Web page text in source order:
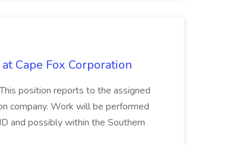
Cape Fox Corporation
position reports to the assigned
company. Work will be performed
and possibly within the Southern